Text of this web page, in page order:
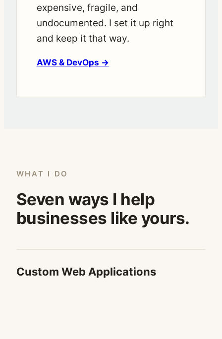
expensive, fragile, and
undocumented. I set it up right
and keep it that way.
AWS & DevOps →
WHAT I DO
Seven ways I help
businesses like yours.
Custom Web Applications